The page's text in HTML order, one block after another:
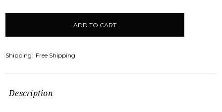
items
Shipping: Free Shipping
Description